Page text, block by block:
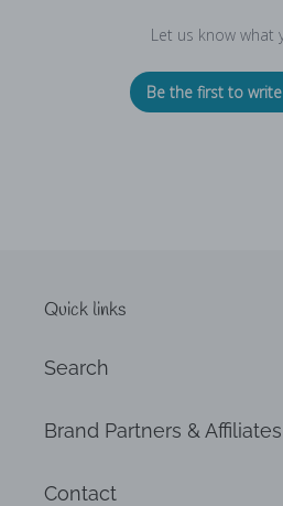
Let us know what
Be the first to
Quick links
Search
Brand Partners & Affiliates
Contact